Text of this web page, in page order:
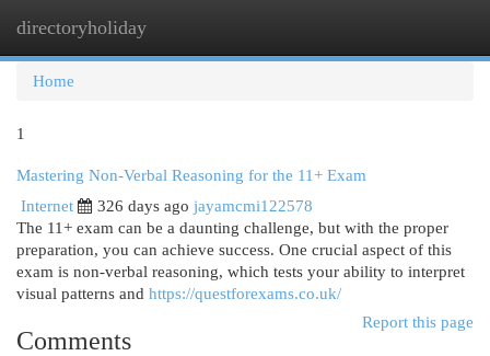
directoryholiday
Home
1
Mastering Non-Verbal Reasoning for the 11+ Exam
Internet
326 days ago jayamcmi122578
The 11+ exam can be a daunting challenge, but with the proper
preparation, you can achieve success. One crucial aspect of this
exam is non-verbal reasoning, which tests your ability to interpret
visual patterns and https://questforexams.co.uk/
Report this page
Comments